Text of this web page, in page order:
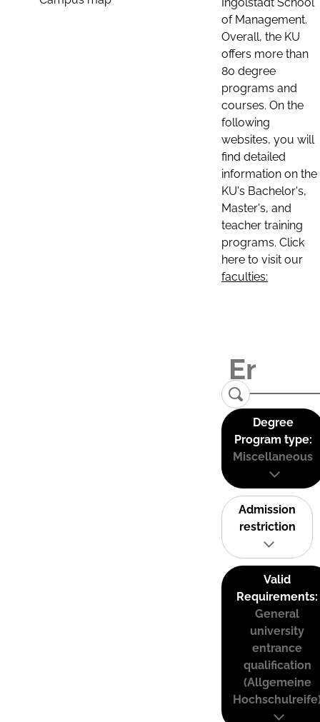
of Management.
Overall, the KU
offers more than
80 degree
programs and
courses. On the
following
websites, you will
find detailed
information on the
KU's Bachelor's,
Master's, and
teacher training
programs. Click
here to visit our
faculties:
Degree
Program type:
Miscellaneous
Admission
restriction
Valid
Requirements:
General
university
entrance
qualification
(Allgemeine